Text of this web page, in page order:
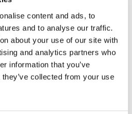
content and ads, to
and to analyse our traffic.
about your use of our site with
and analytics partners who
information that you’ve
collected from your use
JELLYCAT